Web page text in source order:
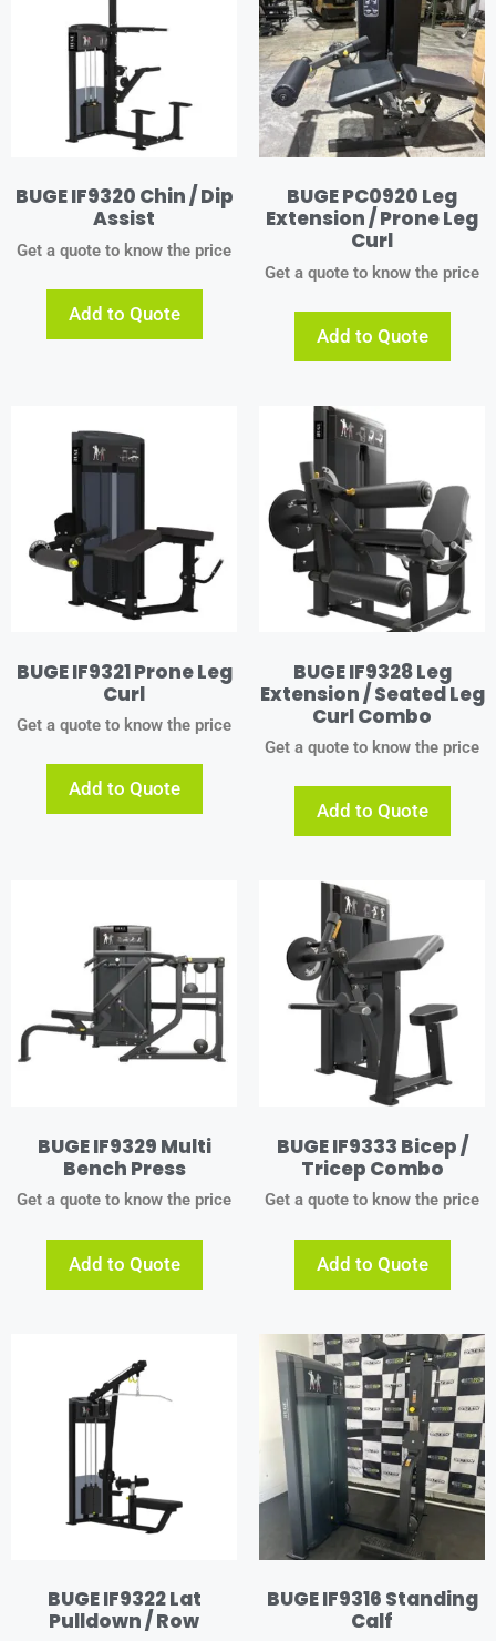
BUGE IF9320 Chin / Dip
Assist
Get a quote to know the price
Add to Quote
BUGE PC0920 Leg
Extension / Prone Leg
Curl
Get a quote to know the price
Add to Quote
BUGE IF9321 Prone Leg
Curl
Get a quote to know the price
Add to Quote
BUGE IF9328 Leg
Extension / Seated Leg
Curl Combo
Get a quote to know the price
Add to Quote
BUGE IF9329 Multi
Bench Press
Get a quote to know the price
Add to Quote
BUGE IF9333 Bicep /
Tricep Combo
Get a quote to know the price
Add to Quote
BUGE IF9322 Lat
Pulldown / Row
BUGE IF9316 Standing
Calf